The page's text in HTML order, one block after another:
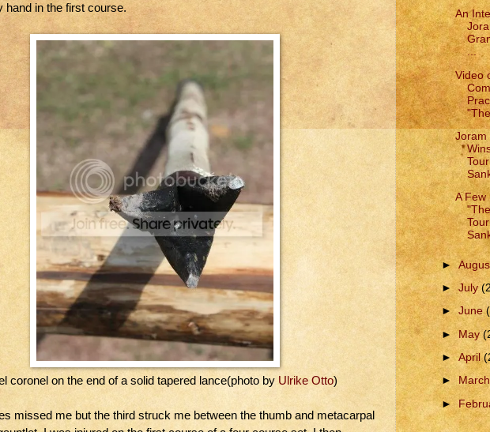
hand in the first course.
coronel on the end of a solid tapered lance(photo by Ulrike Otto)
missed me but the third struck me between the thumb and metacarpal
An
...
Video
Joram
A Few
►
► July
►June
►May
►April
►
►